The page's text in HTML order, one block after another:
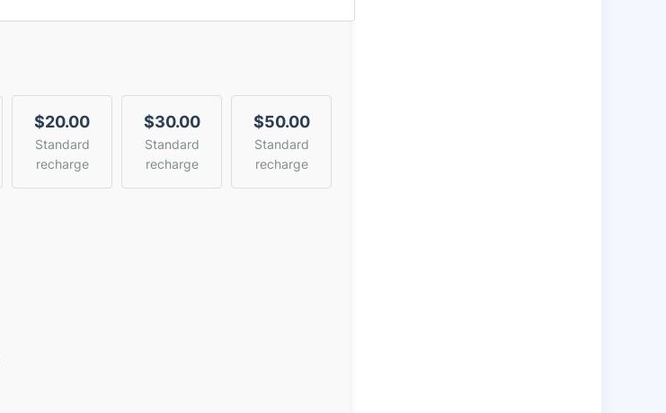
$20.00
Standard
recharge
$30.00
Standard
recharge
$50.00
Standard
recharge